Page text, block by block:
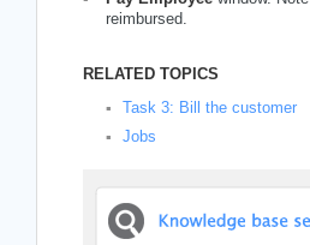
reimbursed.
RELATED TOPICS
▪ Task 3: Bill the customer
▪ Jobs